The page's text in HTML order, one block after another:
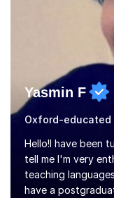
Yasmin F
Oxford-educated
Hello!I have been
tell me I'm very
teaching
have a